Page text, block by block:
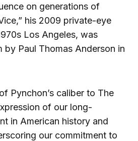
on generations of
his 2009 private-eye
Los Angeles, was
by Paul Thomas Anderson in
Pynchon’s caliber to The
of our long-
in American history and
our commitment to